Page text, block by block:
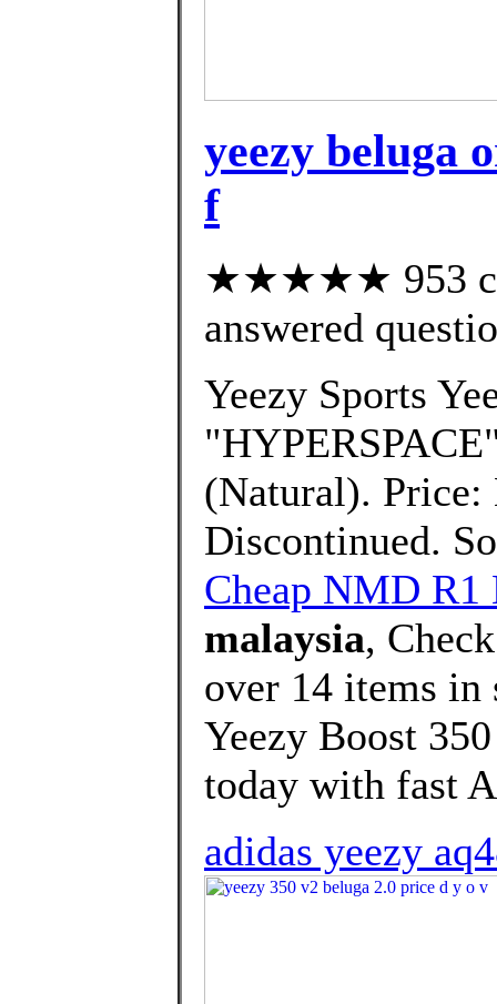
yeezy beluga
f
★★★★★ 953
answered
Yeezy Sports
(Natural).
Discontinued.
Cheap NMD R1
malaysia,
over 14 items in
Yeezy Boost
today with fast
adidas yeezy